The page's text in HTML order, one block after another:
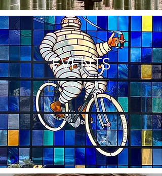
EVENTS
View